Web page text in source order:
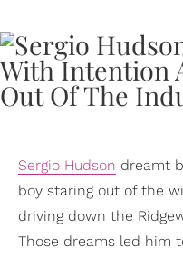
Sergio Hudson dreamt
boy staring out of the
driving down the
Those dreams led him